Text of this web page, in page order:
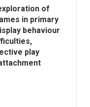
of
in primary
behaviour
play